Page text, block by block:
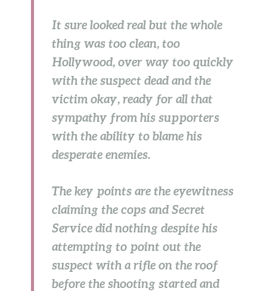
It sure looked real but the whole
thing was too clean, too
Hollywood, over way too quickly
with the suspect dead and the
victim okay, ready for all that
sympathy from his supporters
with the ability to blame his
desperate enemies.
The key points are the eyewitness
claiming the cops and Secret
Service did nothing despite his
attempting to point out the
suspect with a rifle on the roof
before the shooting started and